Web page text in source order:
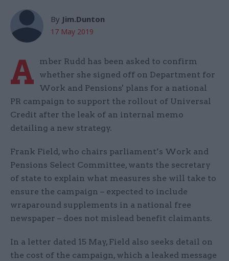
By Jim.Dunton
17 May 2019
A
mber Rudd has been asked to confirm
whether she signed off on Department for
Work and Pensions' plans for a national
PR campaign to support the rollout of Universal
Credit after the leak of an internal memo
detailing a new strategy.
Frank Field, who chairs parliament’s Work and
Pensions Select Committee, wants the secretary
of state to explain what measures she will take to
ensure the campaign – expected to include
wraparound supplements in a national free
newspaper – does not mislead benefit claimants.
In a letter dated 15 May, Field also seeks detail on
the cost of the campaign, which a leaked message